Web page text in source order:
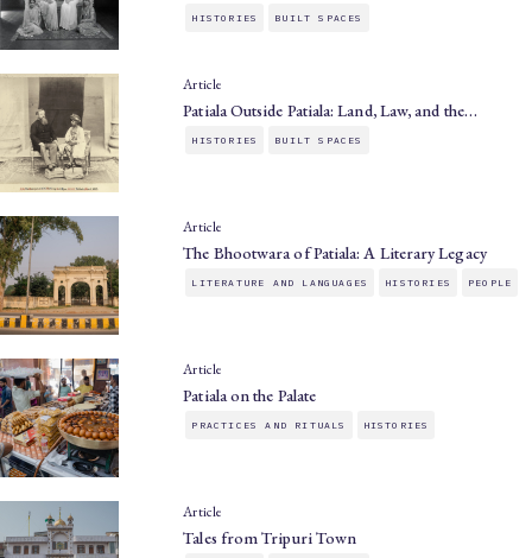
HISTORIES BUILT SPACES
Article
Patiala Outside Patiala: Land, Law, and the…
HISTORIES BUILT SPACES
Article
The Bhootwara of Patiala: A Literary Legacy
LITERATURE AND LANGUAGES HISTORIES PEOPLE
Article
Patiala on the Palate
PRACTICES AND RITUALS HISTORIES
Article
Tales from Tripuri Town